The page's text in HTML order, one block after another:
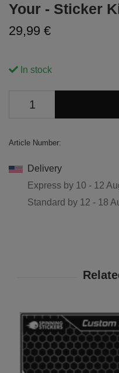
Your - Sticker
29,99 €
In stock
Article Number:
Delivery
Express by 10 - 12
Standard by 12 - 18